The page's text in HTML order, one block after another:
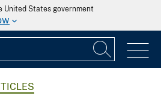
States government